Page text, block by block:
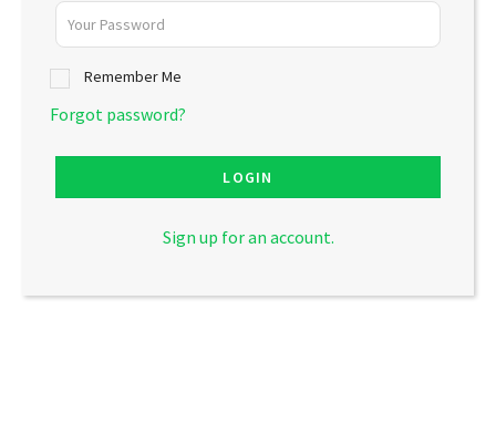
Remember Me
Forgot password?
LOGIN
Sign up for an account.